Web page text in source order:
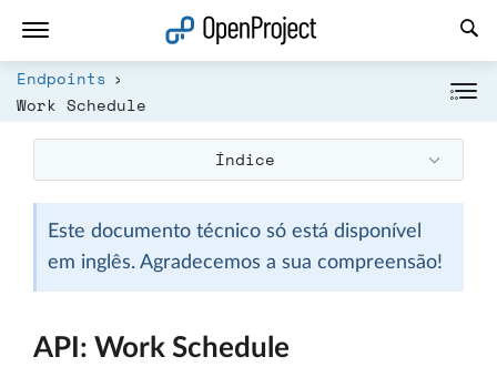
Endpoints
Work Schedule
Índice
Este documento técnico só está disponível
em inglês. Agradecemos a sua compreensão!
API: Work Schedule
Abrir a ligação num novo separador